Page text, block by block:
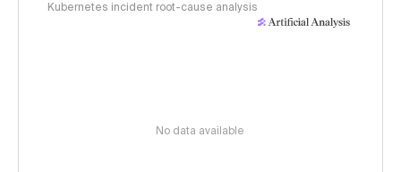
Kubernetes incident root-cause analysis
No data available